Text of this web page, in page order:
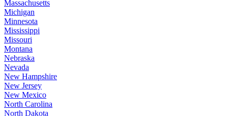
Massachusetts
Michigan
Minnesota
Mississippi
Missouri
Montana
Nebraska
Nevada
New Hampshire
New Jersey
New Mexico
North Carolina
North Dakota